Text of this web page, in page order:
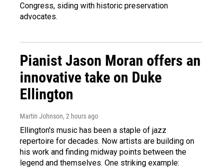
Congress, siding with historic preservation
advocates.
Pianist Jason Moran offers an
innovative take on Duke
Ellington
Martin Johnson, 2 hours ago
Ellington's music has been a staple of jazz
repertoire for decades. Now artists are building on
his work and finding midway points between the
legend and themselves. One striking example: